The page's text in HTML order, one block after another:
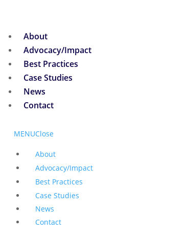
About
Advocacy/Impact
Best Practices
Case Studies
News
Contact
MENUClose
About
Advocacy/Impact
Best Practices
Case Studies
News
Contact